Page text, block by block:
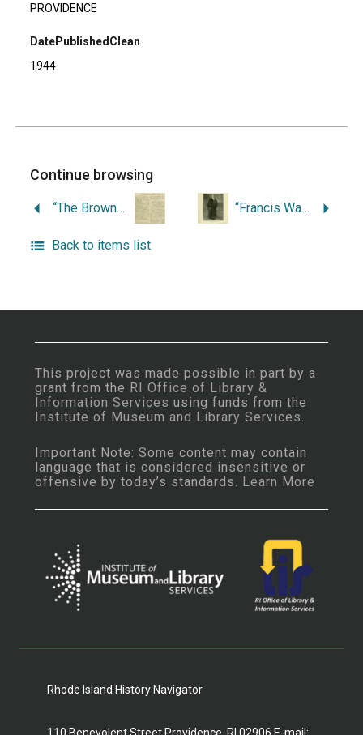
PROVIDENCE
DatePublishedClean
1944
Continue browsing
“The Browns and Brown University.” “Francis Wayland: President of Brown University and Citizen of Providence.”
Back to items list
This project was made possible in part by a
grant from the RI Office of Library &
Information Services using funds from the
Institute of Museum and Library Services.
Important Note: Some content may contain
language that is considered insensitive or
offensive by today’s standards. Learn More
Rhode Island History Navigator